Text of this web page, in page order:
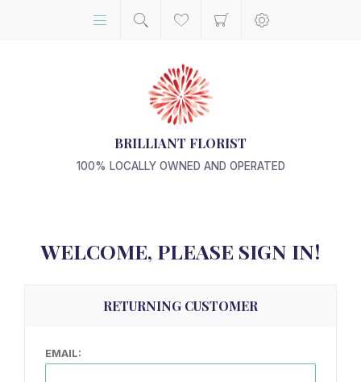
BRILLIANT FLORIST
100% LOCALLY OWNED AND OPERATED
WELCOME, PLEASE SIGN IN!
RETURNING CUSTOMER
EMAIL: